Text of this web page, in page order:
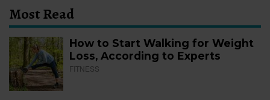
Most Read
How to Start Walking for Weight
Loss, According to Experts
FITNESS